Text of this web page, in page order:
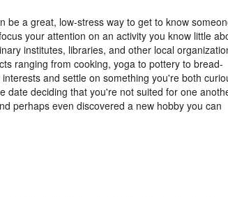
be a great, low-stress way to get to know
your attention on an activity you know little
institutes, libraries, and other local
ranging from cooking, yoga to pottery to bread-
and settle on something you're both
date deciding that you're not suited for one
perhaps even discovered a new hobby you can